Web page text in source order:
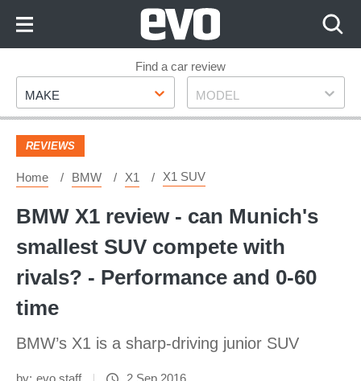
Footer
Find a car review
Make
MAKE Model
MODEL
REVIEWS
Home BMW X1 X1 SUV
BMW X1 review - can Munich's
smallest SUV compete with
rivals? - Performance and 0-60
time
BMW’s X1 is a sharp-driving junior SUV
by: evo staff 2 Sep 2016